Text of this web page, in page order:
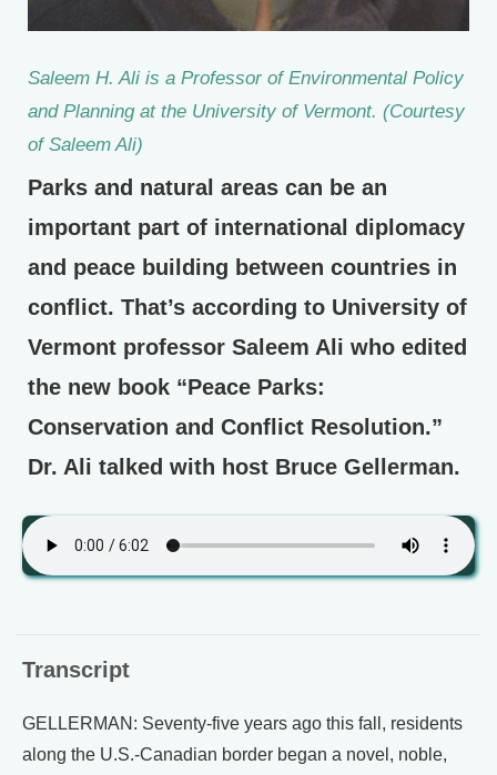
Saleem H. Ali is a Professor of Environmental Policy
and Planning at the University of Vermont. (Courtesy
of Saleem Ali)
Parks and natural areas can be an
important part of international diplomacy
and peace building between countries in
conflict. That’s according to University of
Vermont professor Saleem Ali who edited
the new book “Peace Parks:
Conservation and Conflict Resolution.”
Dr. Ali talked with host Bruce Gellerman.
Transcript
GELLERMAN: Seventy-five years ago this fall, residents
along the U.S.-Canadian border began a novel, noble,